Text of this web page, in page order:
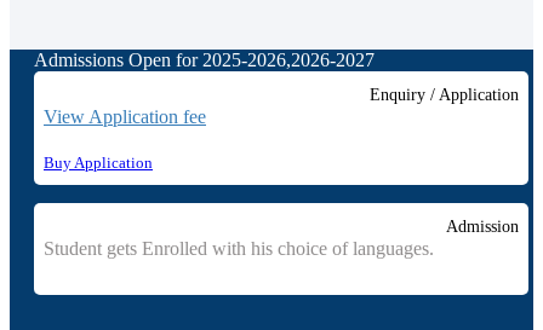
Admissions Open for 2025-2026,2026-2027
View Application fee
Buy Application
Enquiry / Application
Student gets Enrolled with his choice of languages.
Admission